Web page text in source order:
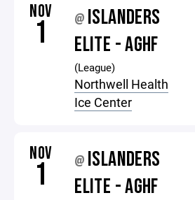
NOV
1 @ ISLANDERS
ELITE - AGHF
(League)
Northwell Health
Ice Center
NOV
1 @ ISLANDERS
ELITE - AGHF